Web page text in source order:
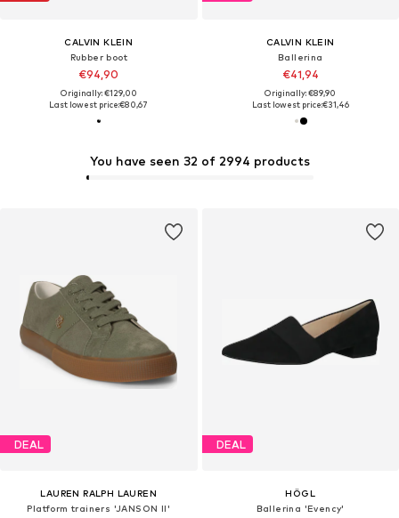
CALVIN KLEIN
Rubber boot
€94,90
Originally: €129,00
Last lowest price:€80,67
CALVIN KLEIN
Ballerina
€41,94
Originally: €89,90
Last lowest price:€31,46
DEAL
LAUREN RALPH LAUREN
Platform trainers 'JANSON II'
You have seen 32 of 2994 products
DEAL
HÖGL
Ballerina 'Evency'